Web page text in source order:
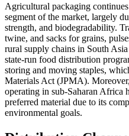
Agricultural packaging
segment of the market, largely
strength, and biodegradability.
twine, and sacks for grains,
rural supply chains in South
state-run food distribution
storing and moving staples,
Materials Act (JPMA).
operating in sub-Saharan Africa
preferred material due to its
environmental goals.